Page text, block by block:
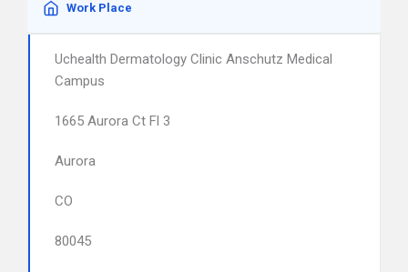
Work Place
Uchealth Dermatology Clinic Anschutz Medical
Campus
1665 Aurora Ct Fl 3
Aurora
CO
80045